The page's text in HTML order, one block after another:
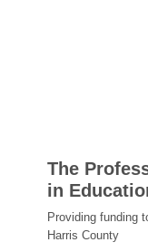
The
in
Providing funding
Harris County